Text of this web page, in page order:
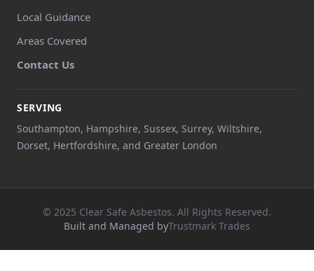
Local Guidance
Areas Covered
Contact Us
SERVING
Southampton, Hampshire, Sussex, Surrey, Wiltshire,
Dorset, Hertfordshire, and Greater London
© 2025 Clear Safe Asbestos. All Rights Reserved.
Built and Managed byTrustmark Trades